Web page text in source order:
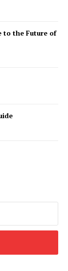
to the Future of